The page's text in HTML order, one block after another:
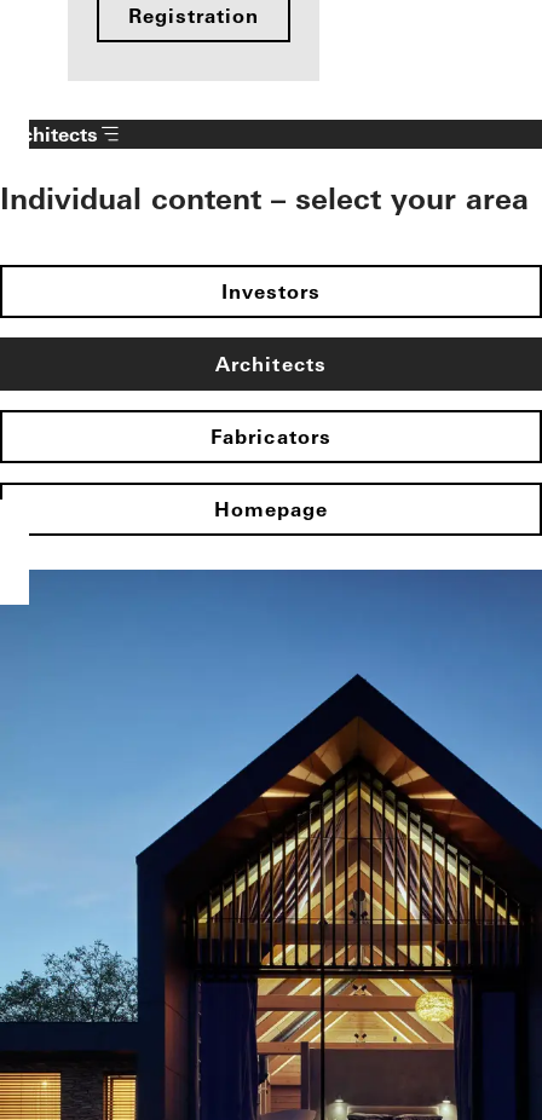
Registration
Architects
Individual content – select your area
Investors
Architects
Fabricators
Homepage